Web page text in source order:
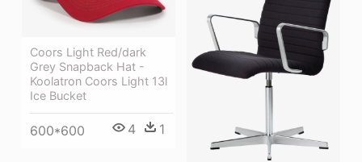
Coors Light Red/dark
Grey Snapback Hat -
Koolatron Coors Light 13l
Ice Bucket
600*600 4 1